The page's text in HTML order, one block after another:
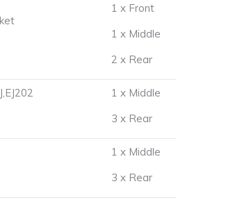
1 x Front
1 x Middle
2 x Rear
1 x Middle
3 x Rear
1 x Middle
3 x Rear